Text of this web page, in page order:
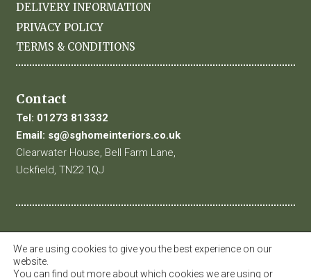
DELIVERY INFORMATION
PRIVACY POLICY
TERMS & CONDITIONS
Contact
Tel: 01273 813332
Email: sg@sghomeinteriors.co.uk
Clearwater House, Bell Farm Lane,
Uckfield, TN22 1QJ
We are using cookies to give you the best experience on our
website.
You can find out more about which cookies we are using or